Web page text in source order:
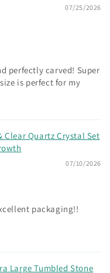
07/25/2026
perfectly carved! Super
is perfect for my
Quartz Crystal Set
07/10/2026
packaging!!
Large Tumbled Stone